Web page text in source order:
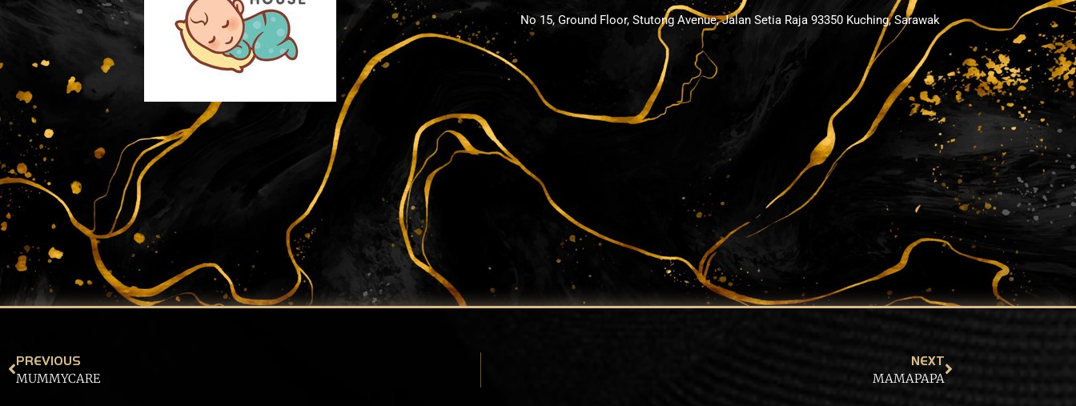
No 15, Ground Floor, Stutong Avenue, Jalan Setia Raja 93350 Kuching, Sarawak
PREVIOUS
MUMMYCARE
NEXT
MAMAPAPA